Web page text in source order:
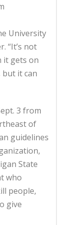
University
“It’s not
it gets on
it can
3 from
of
guidelines
State
who
people,
give